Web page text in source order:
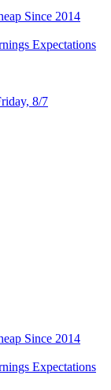
Since 2014
Expectations
8/7
Since 2014
Expectations